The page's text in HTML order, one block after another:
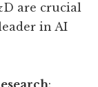
are crucial
in AI